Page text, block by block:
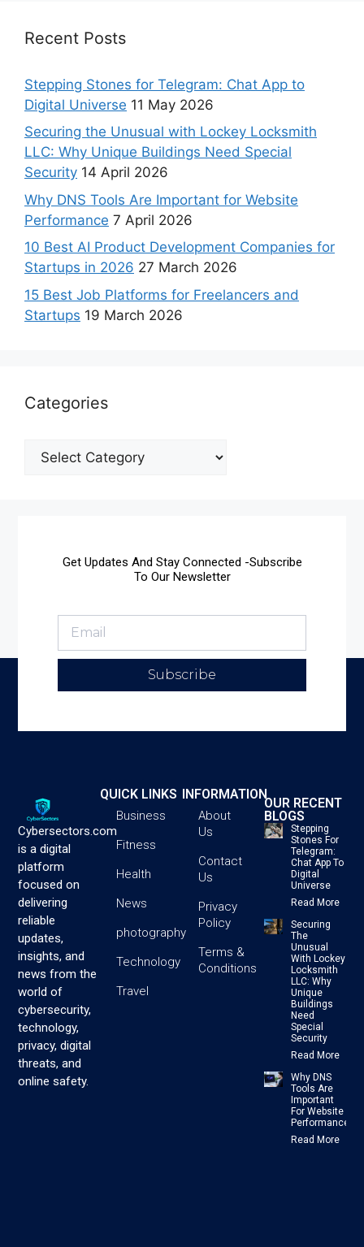
Recent Posts
Stepping Stones for Telegram: Chat App to
Digital Universe 11 May 2026
Securing the Unusual with Lockey Locksmith
LLC: Why Unique Buildings Need Special
Security 14 April 2026
Why DNS Tools Are Important for Website
Performance 7 April 2026
10 Best AI Product Development Companies for
Startups in 2026 27 March 2026
15 Best Job Platforms for Freelancers and
Startups 19 March 2026
Categories
Get Updates And Stay Connected -Subscribe
To Our Newsletter
Subscribe
Cybersectors.com
is a digital
platform
focused on
delivering
reliable
updates,
insights, and
news from the
world of
cybersecurity,
technology,
privacy, digital
threats, and
online safety.
QUICK LINKS
Business
Fitness
Health
News
photography
Technology
Travel
INFORMATION
About
Us
Contact
Us
Privacy
Policy
Terms &
Conditions
OUR RECENT
BLOGS
Stepping
Stones For
Telegram:
Chat App To
Digital
Universe
Read More
Securing
The
Unusual
With Lockey
Locksmith
LLC: Why
Unique
Buildings
Need
Special
Security
Read More
Why DNS
Tools Are
Important
For Website
Performance
Read More